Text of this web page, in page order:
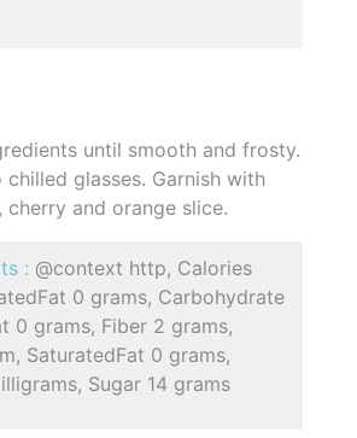
until smooth and frosty.
chilled glasses. Garnish with
cherry and orange slice.
: @context http, Calories
0 grams, Carbohydrate
0 grams, Fiber 2 grams,
SaturatedFat 0 grams,
Sugar 14 grams